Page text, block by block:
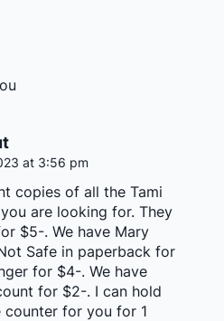
at 3:56 pm
copies of all the Tami
are looking for. They
$5-. We have Mary
Not Safe in paperback for
for $4-. We have
for $2-. I can hold
counter for you for 1